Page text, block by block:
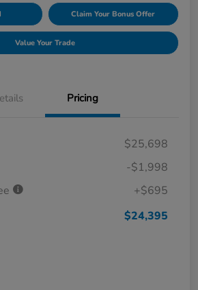
Claim Your Bonus Offer
Value Your Trade
Pricing
$25,698
-$1,998
+$695
$24,395